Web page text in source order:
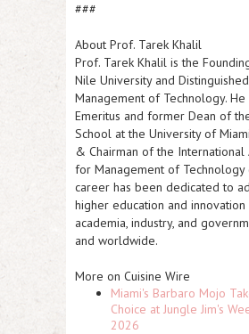
###
About Prof. Tarek Khalil
Prof. Tarek Khalil is the
Nile University and
Management of Technology.
Emeritus and former Dean of
School at the University of
& Chairman of the International
for Management of Technology
career has been dedicated to
higher education and
academia, industry, and
and worldwide.
More on Cuisine Wire
Miami's Barbaro Mojo
Choice at Jungle Jim's
2026